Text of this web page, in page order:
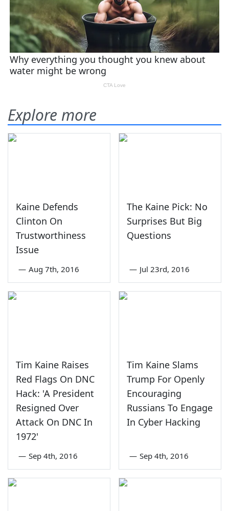
Explore more
Kaine Defends
Clinton On
Trustworthiness
Issue
— Aug 7th, 2016
The Kaine Pick: No
Surprises But Big
Questions
— Jul 23rd, 2016
Tim Kaine Raises
Red Flags On DNC
Hack: 'A President
Resigned Over
Attack On DNC In
1972'
— Sep 4th, 2016
Tim Kaine Slams
Trump For Openly
Encouraging
Russians To Engage
In Cyber Hacking
— Sep 4th, 2016